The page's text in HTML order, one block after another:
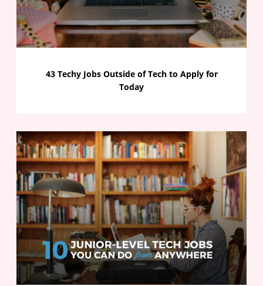
43 Techy Jobs Outside of Tech to Apply for
Today